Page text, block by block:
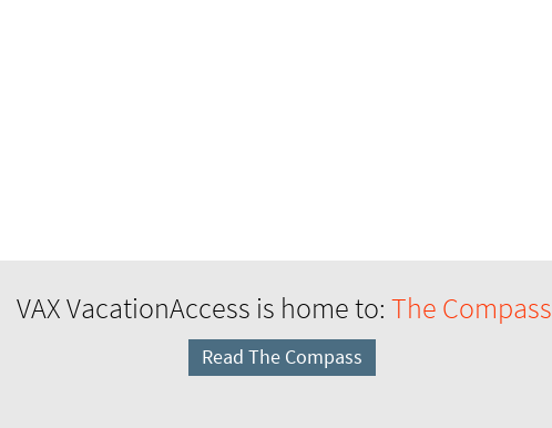
VAX VacationAccess is home to: The Compass
Read The Compass